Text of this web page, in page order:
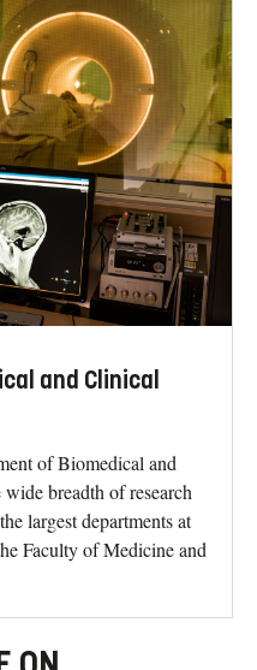
and Clinical
of Biomedical and
breadth of research
largest departments at
Faculty of Medicine and